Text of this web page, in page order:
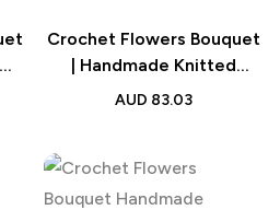
Crochet Flowers Bouquet
| Handmade Knitted
Strawberry Bouquet with
AUD 83.03